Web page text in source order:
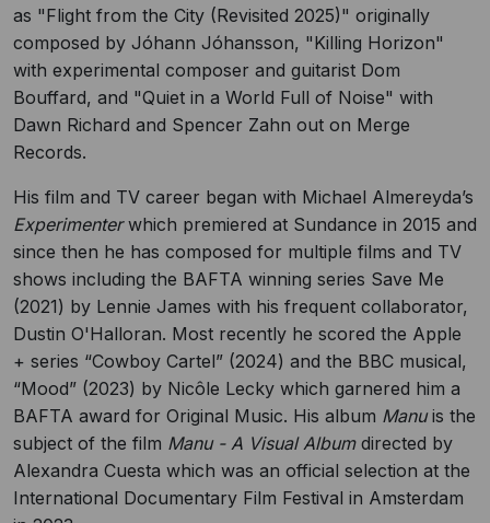
as "Flight from the City (Revisited 2025)" originally
composed by Jóhann Jóhansson, "Killing Horizon"
with experimental composer and guitarist Dom
Bouffard, and "Quiet in a World Full of Noise" with
Dawn Richard and Spencer Zahn out on Merge
Records.
His film and TV career began with Michael Almereyda’s
Experimenterwhich premiered at Sundance in 2015 and
since then he has composed for multiple films and TV
shows including the BAFTA winning series Save Me
(2021) by Lennie James with his frequent collaborator,
Dustin O'Halloran. Most recently he scored the Apple
+ series “Cowboy Cartel” (2024) and the BBC musical,
“Mood” (2023) by Nicôle Lecky which garnered him a
BAFTA award for Original Music. His album Manuis the
subject of the film Manu - A Visual Albumdirected by
Alexandra Cuesta which was an official selection at the
International Documentary Film Festival in Amsterdam